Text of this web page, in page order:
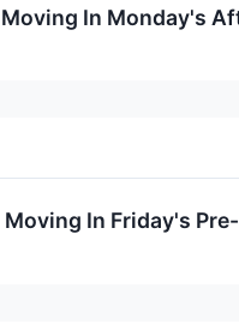
In Monday's
In Friday's